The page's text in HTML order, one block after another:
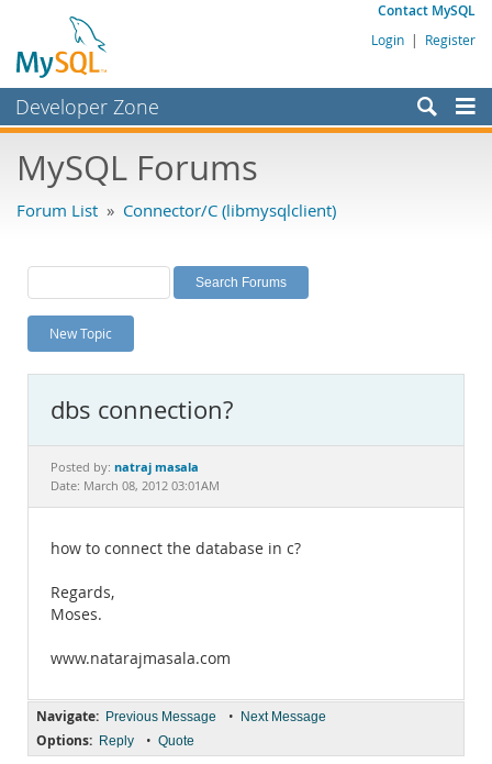
Contact MySQL
Login | Register
Developer Zone
Bugs
Labs
Planet MySQL
News and Events
MySQL.com
Downloads
MySQL Forums
Forum List » Connector/C (libmysqlclient)
New Topic
dbs connection?
Posted by: natraj masala
Date: March 08, 2012 03:01AM
how to connect the database in c?
Regards,
Moses.
www.natarajmasala.com
Navigate: Previous Message • Next Message
Options: Reply • Quote